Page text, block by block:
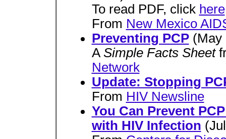
To read PDF, click here
From New Mexico
Preventing PCP (May
A Simple Facts Sheet
Network
Update: Stopping
From HIV Newsline
You Can Prevent
with HIV Infection